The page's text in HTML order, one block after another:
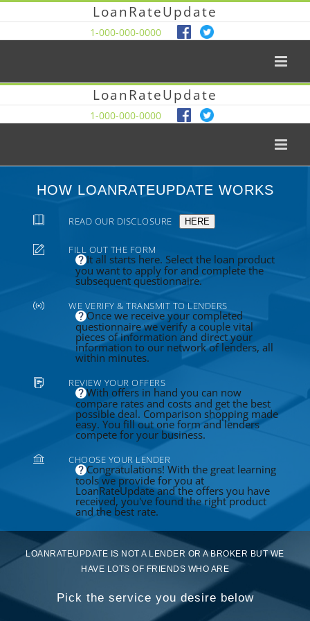
LoanRateUpdate
1-000-000-0000
LoanRateUpdate
1-000-000-0000
HOW LOANRATEUPDATE WORKS
READ OUR DISCLOSURE HERE
FILL OUT THE FORM
It all starts here. Select the loan product
you want to apply for and complete the
subsequent questionnaire.
WE VERIFY & TRANSMIT TO LENDERS
Once we receive your completed
questionnaire we verify a couple vital
pieces of information and direct your
information to our network of lenders, all
within minutes.
REVIEW YOUR OFFERS
With offers in hand you can now
compare rates and costs and get the best
possible deal. Comparison shopping made
easy. You fill out one form and lenders
compete for your business.
CHOOSE YOUR LENDER
Congratulations! With the great learning
tools we provide for you at
LoanRateUpdate and the offers you have
received, you've found the right product
and the best rate.
LOANRATEUPDATE IS NOT A LENDER OR A BROKER BUT WE
HAVE LOTS OF FRIENDS WHO ARE
Pick the service you desire below